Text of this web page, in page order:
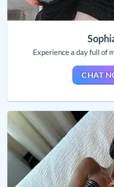
Experience a day full of
CHAT